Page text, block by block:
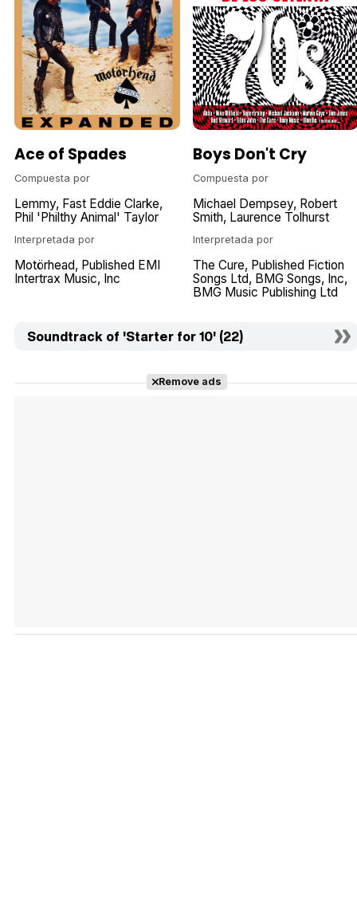
Ace of Spades
Compuesta por
Lemmy Fast Eddie Clarke
Phil 'Philthy Animal' Taylor
Interpretada por
Motörhead Published EMI
Intertrax Music Inc
Boys Don't Cry
Compuesta por
Michael Dempsey Robert
Smith Laurence Tolhurst
Interpretada por
The Cure Published Fiction
Songs Ltd BMG Songs Inc
BMG Music Publishing Ltd
Soundtrack of 'Starter for 10' (22)
Remove ads